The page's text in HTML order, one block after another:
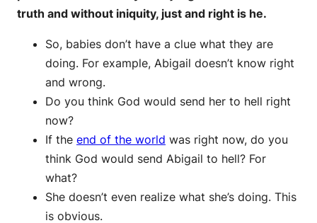
truth and without iniquity, just and right is he.
So, babies don’t have a clue what they are
doing. For example, Abigail doesn’t know right
and wrong.
Do you think God would send her to hell right
now?
If the end of the world was right now, do you
think God would send Abigail to hell? For
what?
She doesn’t even realize what she’s doing. This
is obvious.